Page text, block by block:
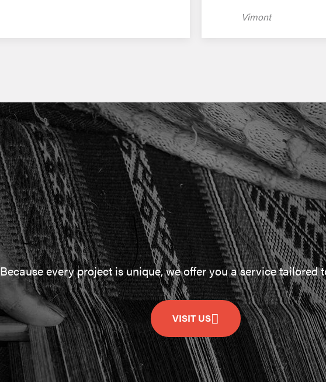
Vimont
Because every project is unique, we offer you a service tailored
VISIT US